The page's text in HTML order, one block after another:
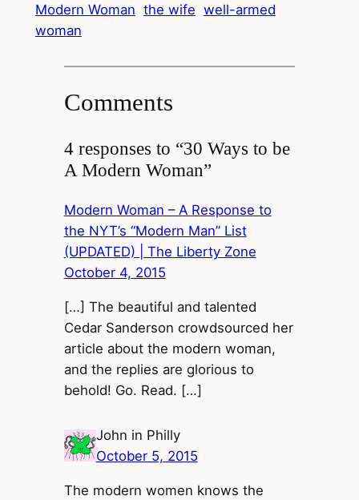
Modern Woman the wife well-armed
woman
Comments
4 responses to “30 Ways to be
A Modern Woman”
Modern Woman – A Response to
the NYT’s “Modern Man” List
(UPDATED) | The Liberty Zone
October 4, 2015
[…] The beautiful and talented
Cedar Sanderson crowdsourced her
article about the modern woman,
and the replies are glorious to
behold! Go. Read. […]
John in Philly
October 5, 2015
The modern women knows the